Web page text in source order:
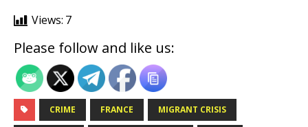
Views: 7
Please follow and like us:
CRIME FRANCE MIGRANT CRISIS